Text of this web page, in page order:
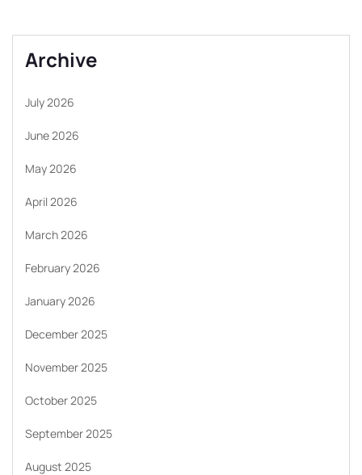
Archive
July 2026
June 2026
May 2026
April 2026
March 2026
February 2026
January 2026
December 2025
November 2025
October 2025
September 2025
August 2025